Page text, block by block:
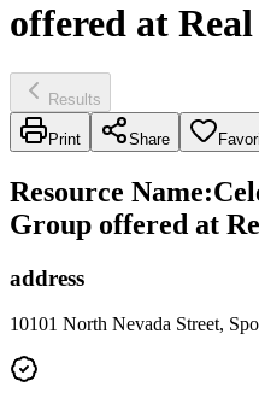
offered at
Results
Print Share
Resource Name:
Group offered at
address
10101 North Nevada Street,